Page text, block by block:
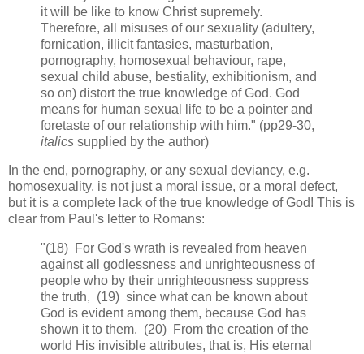
it will be like to know Christ supremely.
Therefore, all misuses of our sexuality (adultery,
fornication, illicit fantasies, masturbation,
pornography, homosexual behaviour, rape,
sexual child abuse, bestiality, exhibitionism, and
so on) distort the true knowledge of God. God
means for human sexual life to be a pointer and
foretaste of our relationship with him." (pp29-30,
italics supplied by the author)
In the end, pornography, or any sexual deviancy, e.g.
homosexuality, is not just a moral issue, or a moral defect,
but it is a complete lack of the true knowledge of God! This is
clear from Paul's letter to Romans:
"(18) For God's wrath is revealed from heaven
against all godlessness and unrighteousness of
people who by their unrighteousness suppress
the truth, (19) since what can be known about
God is evident among them, because God has
shown it to them. (20) From the creation of the
world His invisible attributes, that is, His eternal